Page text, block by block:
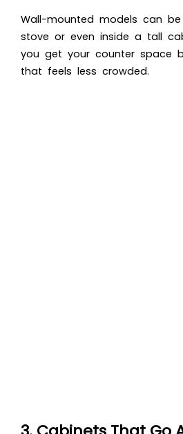
Wall-mounted models can
stove or even inside a tall
you get your counter space
that feels less crowded.